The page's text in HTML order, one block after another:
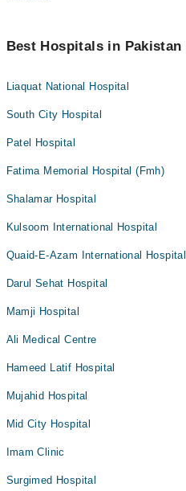
Best Hospitals in Pakistan
Liaquat National Hospital
South City Hospital
Patel Hospital
Fatima Memorial Hospital (Fmh)
Shalamar Hospital
Kulsoom International Hospital
Quaid-E-Azam International Hospital
Darul Sehat Hospital
Mamji Hospital
Ali Medical Centre
Hameed Latif Hospital
Mujahid Hospital
Mid City Hospital
Imam Clinic
Surgimed Hospital